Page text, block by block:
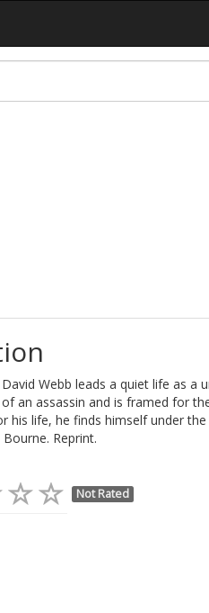
Webb leads a quiet life as a
an assassin and is framed for
his life, he finds himself under
Reprint.
Not Rated